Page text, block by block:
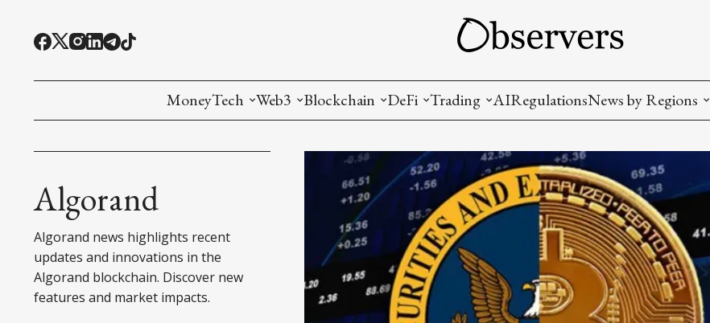
MoneyTech
Interesting Money
Web3
Oracles and Prediction Markets
Games and Creative Ownership (NFT)
RWA Tokenization
Blockchain
Ethereum
Bridges and Interoperability
DeFi
Crypto derivatives
Decentralized Exchanges (DEX)
Lending and Borrowing
Trading
Metrics and Signals
Crypto Exchanges
Crypto Funds and Institutional Trading
AIRegulationsNews by Regions
USA
EU
Algorand
Algorand news highlights recent
updates and innovations in the
Algorand blockchain. Discover new
features and market impacts.